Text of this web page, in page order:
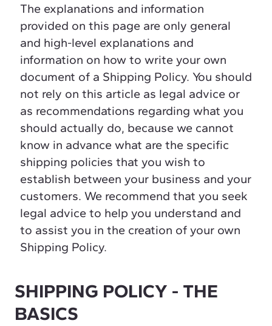
The explanations and information
provided on this page are only general
and high-level explanations and
information on how to write your own
document of a Shipping Policy. You should
not rely on this article as legal advice or
as recommendations regarding what you
should actually do, because we cannot
know in advance what are the specific
shipping policies that you wish to
establish between your business and your
customers. We recommend that you seek
legal advice to help you understand and
to assist you in the creation of your own
Shipping Policy.
SHIPPING POLICY - THE
BASICS